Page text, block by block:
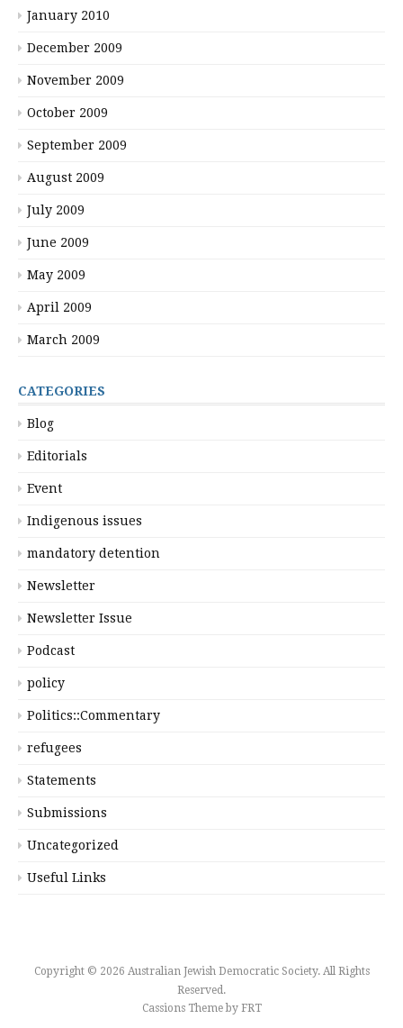
January 2010
December 2009
November 2009
October 2009
September 2009
August 2009
July 2009
June 2009
May 2009
April 2009
March 2009
CATEGORIES
Blog
Editorials
Event
Indigenous issues
mandatory detention
Newsletter
Newsletter Issue
Podcast
policy
Politics::Commentary
refugees
Statements
Submissions
Uncategorized
Useful Links
Copyright © 2026 Australian Jewish Democratic Society. All Rights
Reserved.
Cassions Theme by FRT